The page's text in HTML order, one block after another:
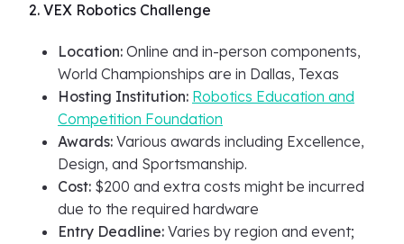
2. VEX Robotics Challenge
Location: Online and in-person components,
World Championships are in Dallas, Texas
Hosting Institution: Robotics Education and
Competition Foundation
Awards: Various awards including Excellence,
Design, and Sportsmanship.
Cost: $200 and extra costs might be incurred
due to the required hardware
Entry Deadline: Varies by region and event;